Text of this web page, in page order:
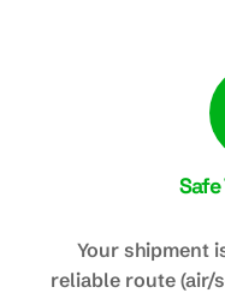
Your shipment
reliable route (air/